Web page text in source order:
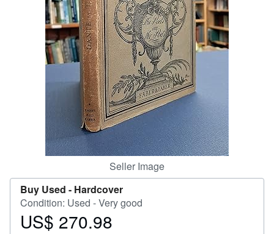
Seller Image
Buy Used - Hardcover
Condition: Used - Very good
Price
US$ 270.98